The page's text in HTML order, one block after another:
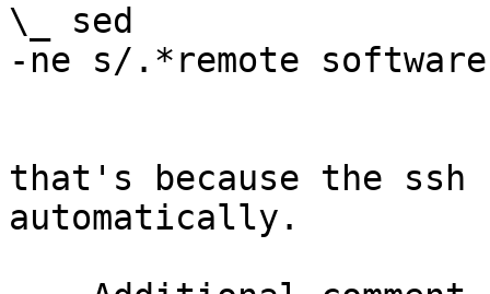
\_ sed
-ne s/.*remote
that's because the ssh
automatically.